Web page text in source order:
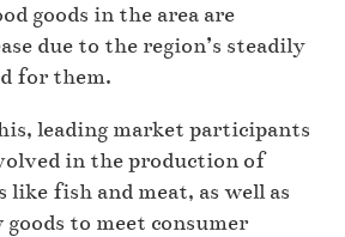
goods in the area are
due to the region’s steadily
for them.
leading market participants
in the production of
like fish and meat, as well as
to meet consumer